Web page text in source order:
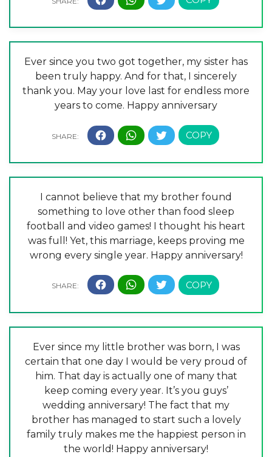
Ever since you two got together, my sister has
been truly happy. And for that, I sincerely
thank you. May your love last for endless more
years to come. Happy anniversary
I cannot believe that my brother found
something to love other than food sleep
football and video games! I thought his heart
was full! Yet, this marriage, keeps proving me
wrong every single year. Happy anniversary!
Ever since my little brother was born, I was
certain that one day I would be very proud of
him. That day is actually one of many that
keep coming every year. It’s you guys’
wedding anniversary! The fact that my
brother has managed to start such a lovely
family truly makes me the happiest person in
the world! Happy anniversary!